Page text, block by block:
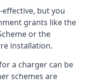
but you
grants like the
or the
installation.
a charger can be
schemes are